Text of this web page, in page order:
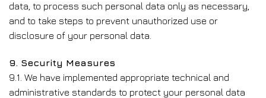
data, to process such personal data only as necessary,
and to take steps to prevent unauthorized use or
disclosure of your personal data.
9. Security Measures
9.1. We have implemented appropriate technical and
administrative standards to protect your personal data